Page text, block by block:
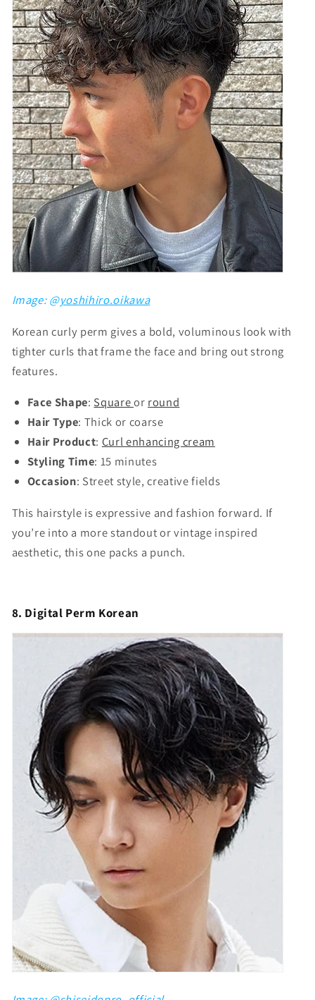
Image: @yoshihiro.oikawa
Korean curly perm gives a bold, voluminous look with
tighter curls that frame the face and bring out strong
features.
Face Shape: Squareor round
Hair Type: Thick or coarse
Hair Product: Curl enhancing cream
Styling Time: 15 minutes
Occasion: Street style, creative fields
This hairstyle is expressive and fashion forward. If
you’re into a more standout or vintage inspired
aesthetic, this one packs a punch.
8. Digital Perm Korean